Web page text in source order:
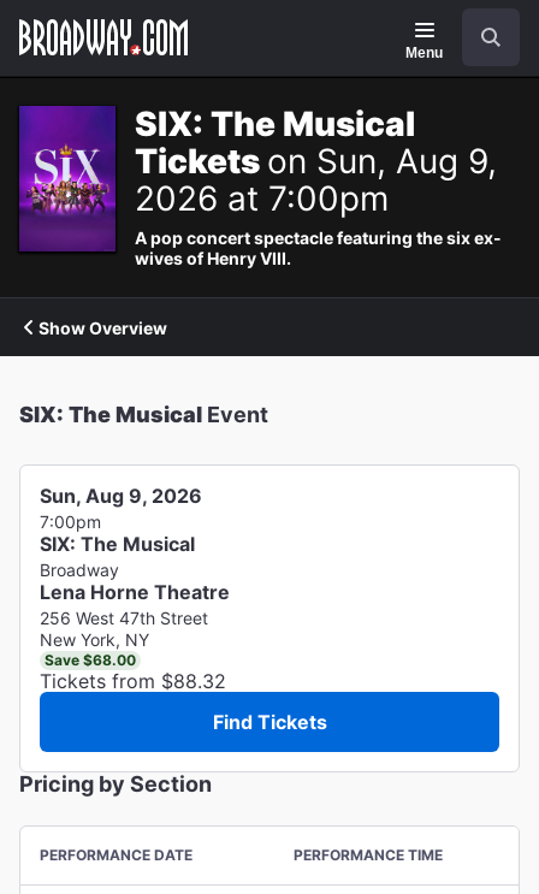
Navigation
Menu
SIX: The Musical
Tickets on Sun, Aug 9,
2026 at 7:00pm
A pop concert spectacle featuring the six ex-
wives of Henry VIII.
Show Overview
SIX: The Musical Event
Sun, Aug 9, 2026
7:00pm
SIX: The Musical
Broadway
Lena Horne Theatre
256 West 47th Street
New York, NY
Save $68.00
Tickets from $88.32
Find Tickets
Pricing by Section
PERFORMANCE DATE PERFORMANCE TIME